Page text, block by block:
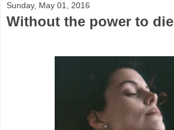
Sunday, May 01, 2016
Without the power to die